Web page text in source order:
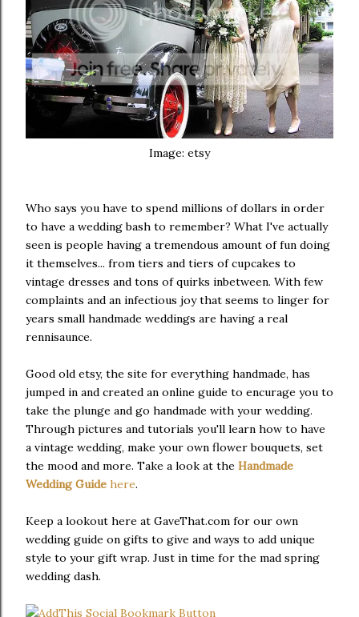
Image: etsy
Who says you have to spend millions of dollars in order
to have a wedding bash to remember? What I've actually
seen is people having a tremendous amount of fun doing
it themselves... from tiers and tiers of cupcakes to
vintage dresses and tons of quirks inbetween. With few
complaints and an infectious joy that seems to linger for
years small handmade weddings are having a real
rennisaunce.
Good old etsy, the site for everything handmade, has
jumped in and created an online guide to encurage you to
take the plunge and go handmade with your wedding.
Through pictures and tutorials you'll learn how to have
a vintage wedding, make your own flower bouquets, set
the mood and more. Take a look at the Handmade
Wedding Guide here.
Keep a lookout here at GaveThat.com for our own
wedding guide on gifts to give and ways to add unique
style to your gift wrap. Just in time for the mad spring
wedding dash.